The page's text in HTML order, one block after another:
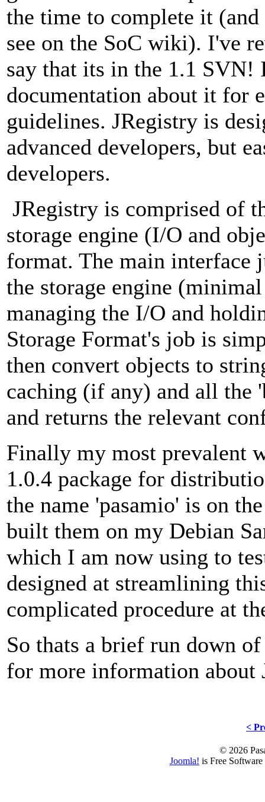
the time to complete it
see on the SoC wiki). I've
say that its in the 1.1
documentation about it for
guidelines. JRegistry is
advanced developers, but
developers.
JRegistry is comprised of
storage engine (I/O and
format. The main interface
the storage engine
managing the I/O and
Storage Format's job is
then convert objects to
caching (if any) and all the
and returns the relevant
Finally my most prevalent
1.0.4 package for
the name 'pasamio' is on
built them on my Debian
which I am now using to
designed at streamlining
complicated procedure at
So thats a brief run down
for more information
<
© 2026
Joomla! is Free